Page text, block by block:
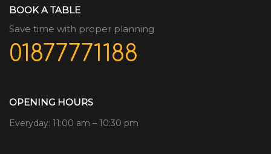
BOOK A TABLE
Save time with proper planning
01877771188
OPENING HOURS
Everyday: 11:00 am – 10:30 pm